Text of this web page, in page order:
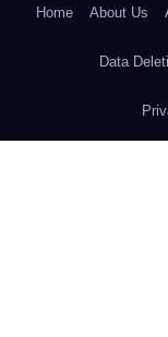
Home About Us
Data